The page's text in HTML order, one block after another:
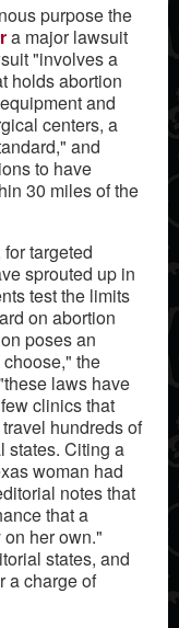
purpose the
a major lawsuit
"involves a
holds abortion
and
centers, a
and
to have
30 miles of the
targeted
sprouted up in
test the limits
on abortion
poses an
the
laws have
clinics that
hundreds of
states. Citing a
woman had
notes that
that a
her own."
states, and
a charge of